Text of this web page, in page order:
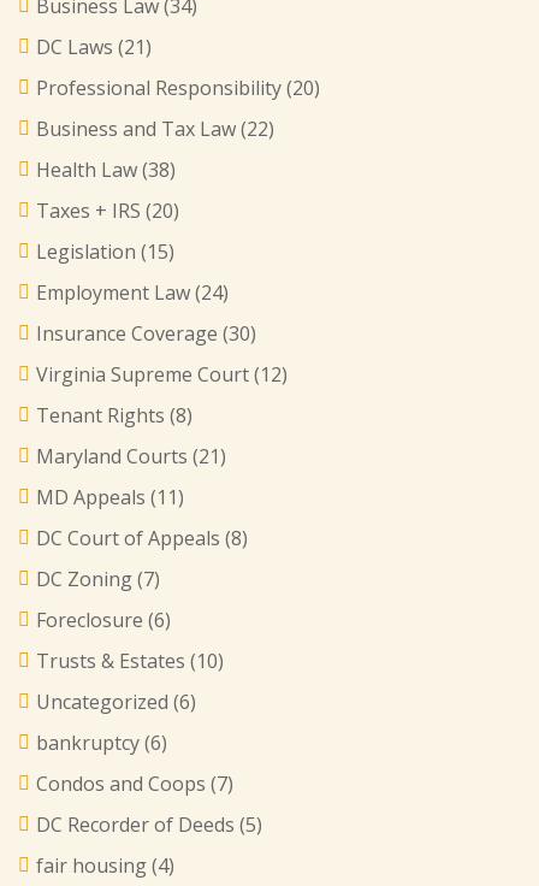
Business Law(34)
DC Laws (21)
Professional Responsibility(20)
Business and Tax Law(22)
Health Law(38)
Taxes + IRS (20)
Legislation (15)
Employment Law(24)
Insurance Coverage (30)
Virginia Supreme Court(12)
Tenant Rights (8)
Maryland Courts (21)
MD Appeals (11)
DC Court of Appeals (8)
DC Zoning(7)
Foreclosure (6)
Trusts & Estates (10)
Uncategorized (6)
bankruptcy(6)
Condos and Coops (7)
DC Recorder of Deeds (5)
fair housing(4)